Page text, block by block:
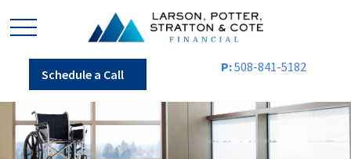
Schedule a Call P:508-841-5182